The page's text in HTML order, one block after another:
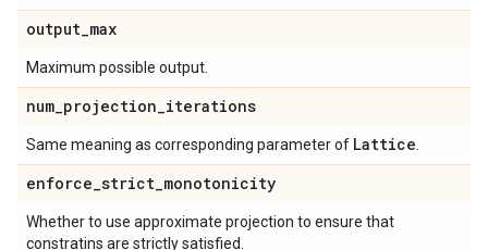
output_max
Maximum possible output.
num_projection_iterations
Same meaning as corresponding parameter of Lattice
enforce_strict_monotonicity
Whether to use approximate projection to ensure that
constratins are strictly satisfied.